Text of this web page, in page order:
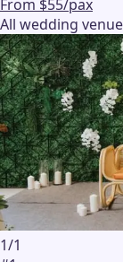
From $55/pax
All wedding
1/1